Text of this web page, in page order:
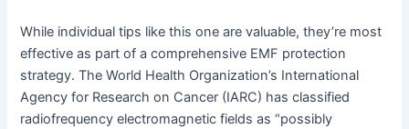
While individual tips like this one are valuable, they’re most
effective as part of a comprehensive EMF protection
strategy. The World Health Organization’s International
Agency for Research on Cancer (IARC) has classified
radiofrequency electromagnetic fields as “possibly